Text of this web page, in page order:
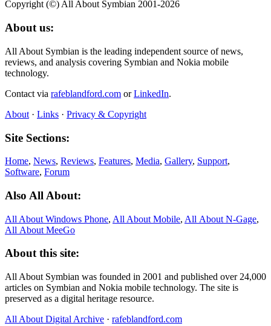
Copyright (©) All About Symbian 2001-2026
About us:
All About Symbian is the leading independent source of news,
reviews, and analysis covering Symbian and Nokia mobile
technology.
Contact via rafeblandford.com orLinkedIn.
About · Links · Privacy & Copyright
Site Sections:
Home, News, Reviews, Features, Media, Gallery, Support,
Software, Forum
Also All About:
All About Windows Phone, All About Mobile, All About N‑Gage,
All About MeeGo
About this site:
All About Symbian was founded in 2001 and published over 24,000
articles on Symbian and Nokia mobile technology. The site is
preserved as a digital heritage resource.
All About Digital Archive · rafeblandford.com